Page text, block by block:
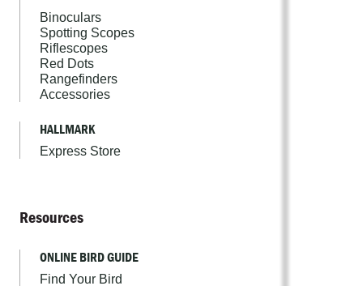
Binoculars
Spotting Scopes
Riflescopes
Red Dots
Rangefinders
Accessories
HALLMARK
Express Store
Resources
ONLINE BIRD GUIDE
Find Your Bird